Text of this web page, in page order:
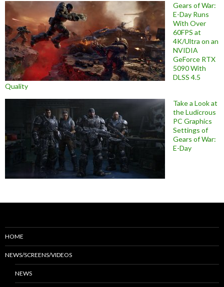
Gears of War:
E-Day Runs
With Over
60FPS at
4K/Ultra on an
NVIDIA
GeForce RTX
5090 With
DLSS 4.5
Quality
Take a Look at
the Ludicrous
PC Graphics
Settings of
Gears of War:
E-Day
HOME
NEWS/SCREENS/VIDEOS
NEWS